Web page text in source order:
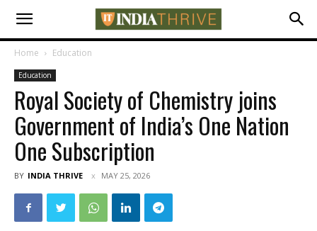
Home Education
Education
Royal Society of Chemistry joins
Government of India’s One Nation
One Subscription
BY INDIA THRIVE MAY 25, 2026